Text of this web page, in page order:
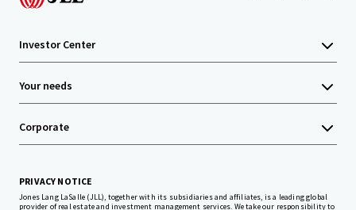
Investor Center
Your needs
Corporate
PRIVACY NOTICE
Jones Lang LaSalle (JLL), together with its subsidiaries and affiliates, is a leading global
provider of real estate and investment management services. We take our responsibility to